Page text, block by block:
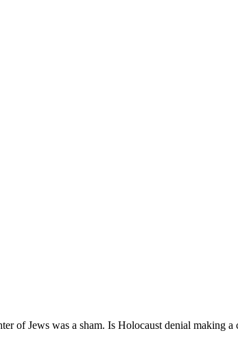
of Jews was a sham. Is Holocaust denial making a